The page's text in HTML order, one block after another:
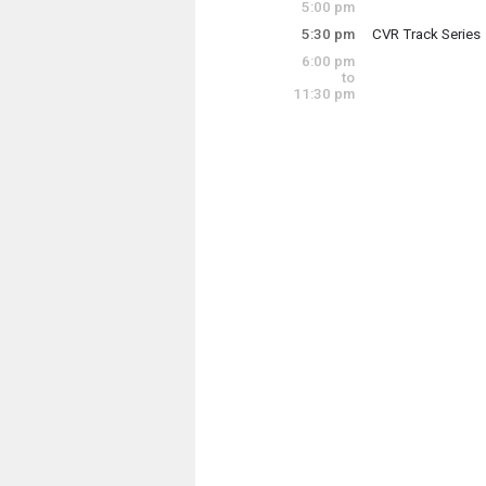
5:00 pm
5:30 pm
CVR Track Series
6:00 pm
to
11:30 pm